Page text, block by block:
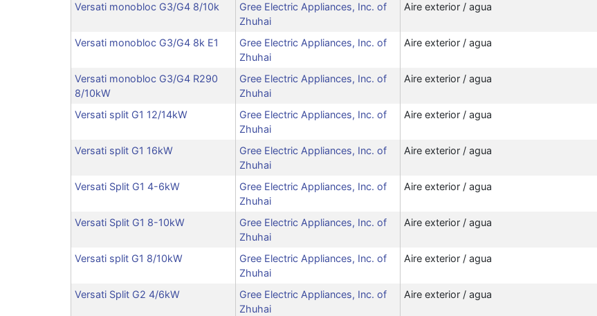
Versati monobloc G3/G4 8/10k
Gree Electric Appliances, Inc. of
Zhuhai
Aire exterior / agua
Versati monobloc G3/G4 8k E1
Gree Electric Appliances, Inc. of
Zhuhai
Aire exterior / agua
Versati monobloc G3/G4 R290
8/10kW
Gree Electric Appliances, Inc. of
Zhuhai
Aire exterior / agua
Versati split G1 12/14kW
Gree Electric Appliances, Inc. of
Zhuhai
Aire exterior / agua
Versati split G1 16kW
Gree Electric Appliances, Inc. of
Zhuhai
Aire exterior / agua
Versati Split G1 4-6kW
Gree Electric Appliances, Inc. of
Zhuhai
Aire exterior / agua
Versati Split G1 8-10kW
Gree Electric Appliances, Inc. of
Zhuhai
Aire exterior / agua
Versati split G1 8/10kW
Gree Electric Appliances, Inc. of
Zhuhai
Aire exterior / agua
Versati Split G2 4/6kW
Gree Electric Appliances, Inc. of
Zhuhai
Aire exterior / agua